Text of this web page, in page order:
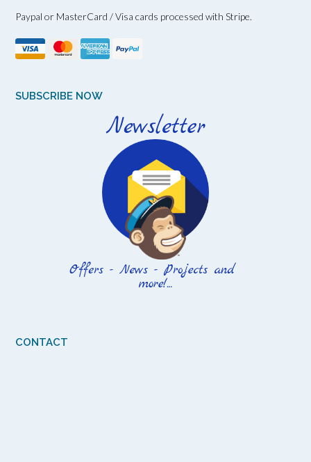
Paypal or MasterCard / Visa cards processed with Stripe.
SUBSCRIBE NOW
CONTACT